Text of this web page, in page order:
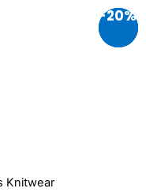
Knitwear
-40%
-40%
-20%